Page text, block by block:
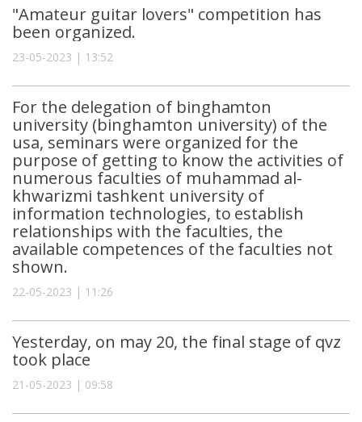
"Amateur guitar lovers" competition has
been organized.
23-05-2023 | 13:52
For the delegation of binghamton
university (binghamton university) of the
usa, seminars were organized for the
purpose of getting to know the activities of
numerous faculties of muhammad al-
khwarizmi tashkent university of
information technologies, to establish
relationships with the faculties, the
available competences of the faculties not
shown.
22-05-2023 | 11:26
Yesterday, on may 20, the final stage of qvz
took place
21-05-2023 | 09:58